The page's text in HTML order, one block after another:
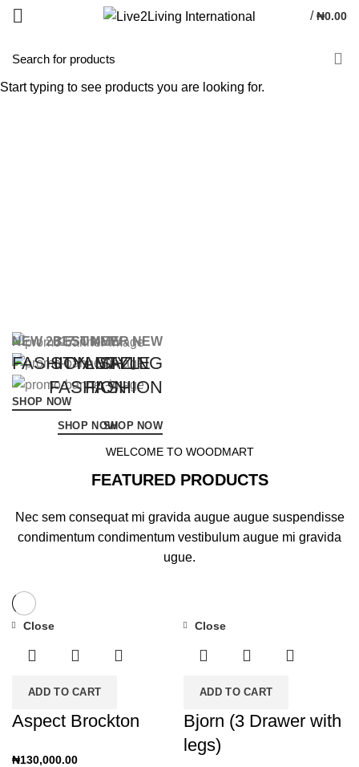
/ ₦0.00
SUMMER NEW
AMAZING
FASHION
SHOP NOW
BEST NEW
STYLISH
FASHION
SHOP NOW
NEW 2017
FASHION STYLE
SHOP NOW
WELCOME TO WOODMART
FEATURED PRODUCTS
Nec sem consequat mi gravida augue augue suspendisse
condimentum condimentum vestibulum augue mi gravida
ugue.
ADD TO CART
Close
Aspect Brockton
₦130,000.00
ADD TO CART
Close
Bjorn (3 Drawer with
legs)
Start typing to see products you are looking for.